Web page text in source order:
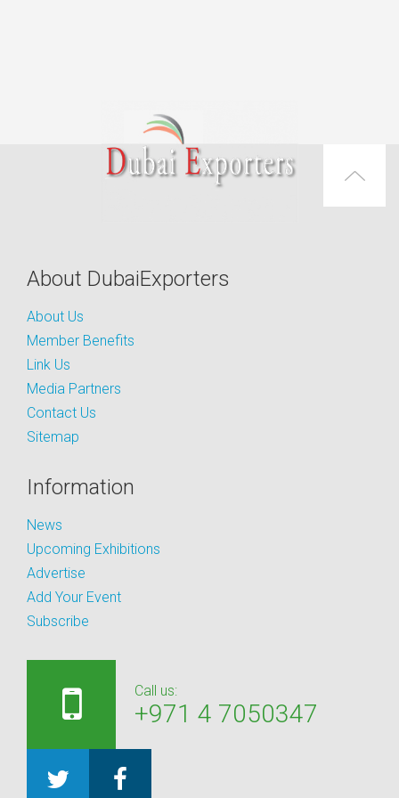
About DubaiExporters
About Us
Member Benefits
Link Us
Media Partners
Contact Us
Sitemap
Information
News
Upcoming Exhibitions
Advertise
Add Your Event
Subscribe
Call us:
+971 4 7050347